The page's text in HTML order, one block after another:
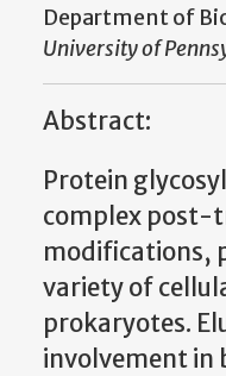
Department of
University of
Abstract:
Protein
complex post-
modifications,
variety of
prokaryotes.
involvement in